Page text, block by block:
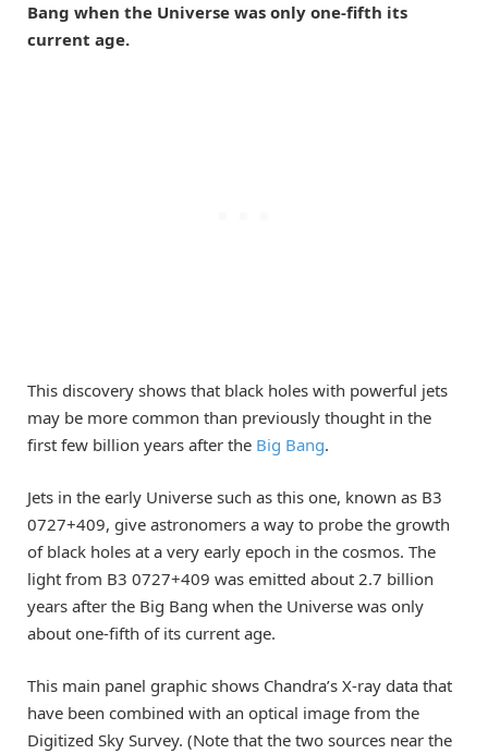
Bang when the Universe was only one-fifth its
current age.
This discovery shows that black holes with powerful jets
may be more common than previously thought in the
first few billion years after the Big Bang.
Jets in the early Universe such as this one, known as B3
0727+409, give astronomers a way to probe the growth
of black holes at a very early epoch in the cosmos. The
light from B3 0727+409 was emitted about 2.7 billion
years after the Big Bang when the Universe was only
about one-fifth of its current age.
This main panel graphic shows Chandra’s X-ray data that
have been combined with an optical image from the
Digitized Sky Survey. (Note that the two sources near the